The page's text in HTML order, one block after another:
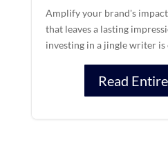
Amplify your brand's
that leaves a lasting
investing in a jingle writer is
Read